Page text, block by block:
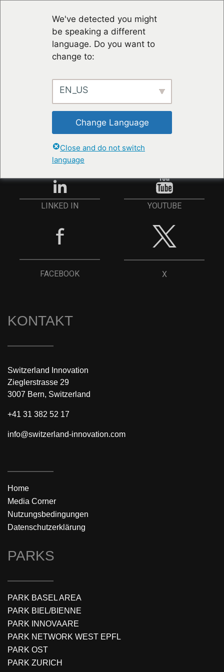
We've detected you might
be speaking a different
language. Do you want to
change to:
EN_US
Change Language
Close and do not switch
language
STAY UP TO DATE
ANMELDEN
LINKED IN YOUTUBE
FACEBOOK X
KONTAKT
Switzerland Innovation
Zieglerstrasse 29
3007 Bern, Switzerland
+41 31 382 52 17
info@switzerland-innovation.com
Home
Media Corner
Nutzungsbedingungen
Datenschutzerklärung
PARKS
PARK BASEL AREA
PARK BIEL/BIENNE
PARK INNOVAARE
PARK NETWORK WEST EPFL
PARK OST
PARK ZURICH